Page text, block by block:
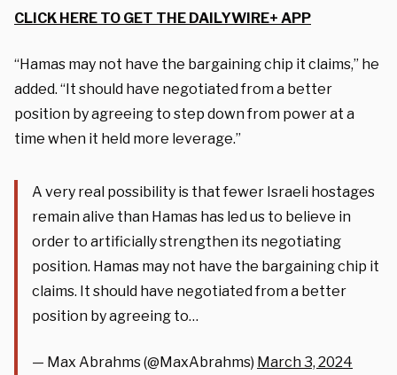
CLICK HERE TO GET THE DAILYWIRE+ APP
“Hamas may not have the bargaining chip it claims,” he
added. “It should have negotiated from a better
position by agreeing to step down from power at a
time when it held more leverage.”
A very real possibility is that fewer Israeli hostages
remain alive than Hamas has led us to believe in
order to artificially strengthen its negotiating
position. Hamas may not have the bargaining chip it
claims. It should have negotiated from a better
position by agreeing to…
— Max Abrahms (@MaxAbrahms) March 3, 2024